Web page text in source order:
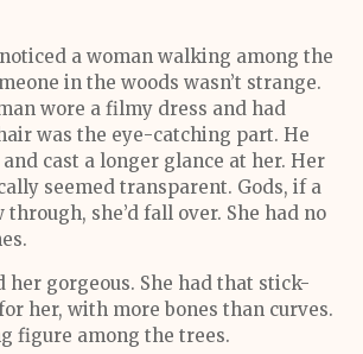
a woman walking among the
in the woods wasn’t strange.
wore a filmy dress and had
was the eye-catching part. He
cast a longer glance at her. Her
seemed transparent. Gods, if a
she’d fall over. She had no
her gorgeous. She had that stick-
her, with more bones than curves.
figure among the trees.